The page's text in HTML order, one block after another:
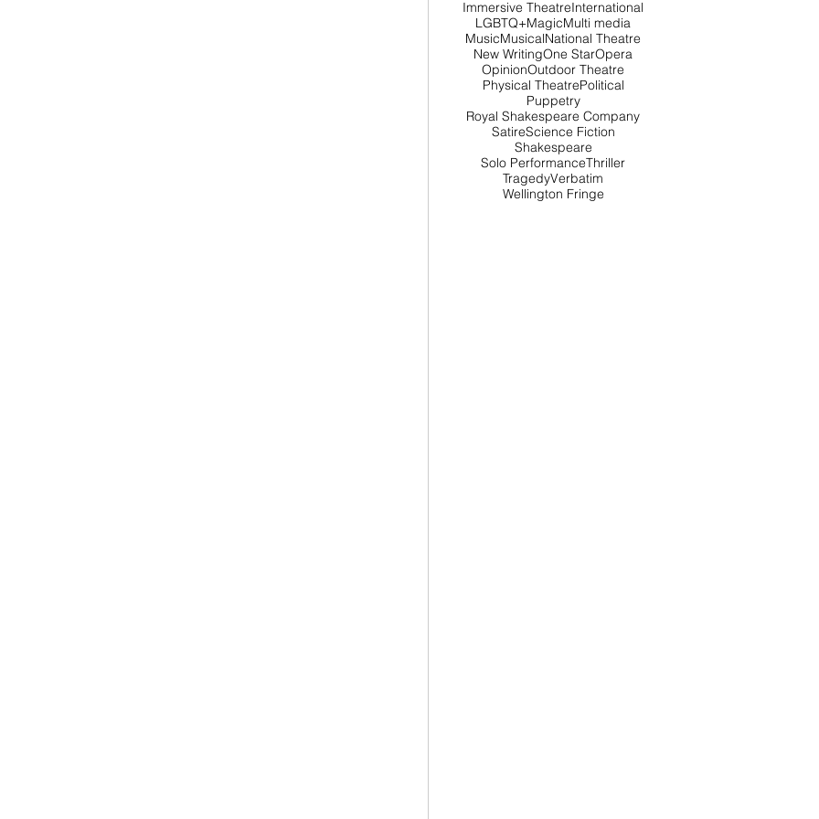
Immersive TheatreInternational
LGBTQ+MagicMulti media
MusicMusicalNational Theatre
New WritingOne StarOpera
OpinionOutdoor Theatre
Physical TheatrePolitical
Puppetry
Royal Shakespeare Company
SatireScience Fiction
Shakespeare
Solo PerformanceThriller
TragedyVerbatim
Wellington Fringe